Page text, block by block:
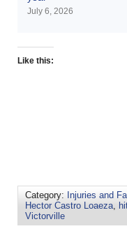
July 6, 2026
Like this:
Category: Injuries and
Hector Castro Loaeza
Victorville